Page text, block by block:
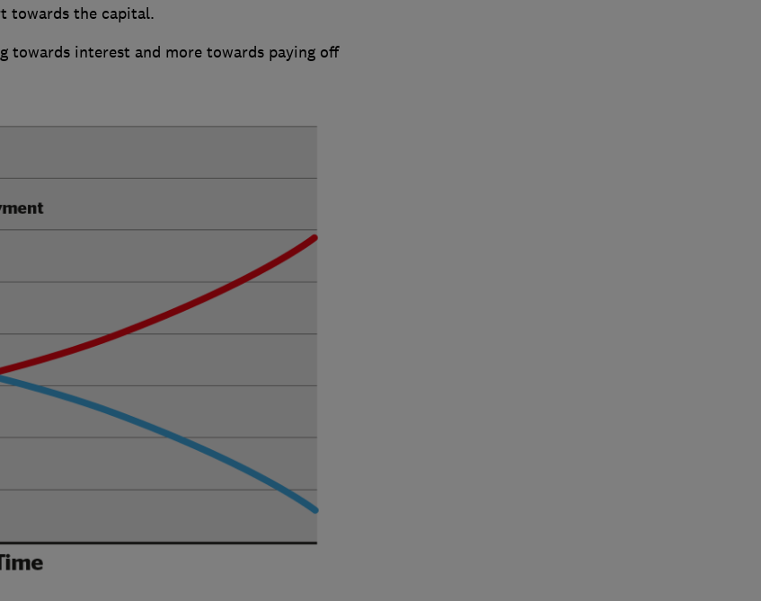
towards the capital.
towards interest and more towards paying off